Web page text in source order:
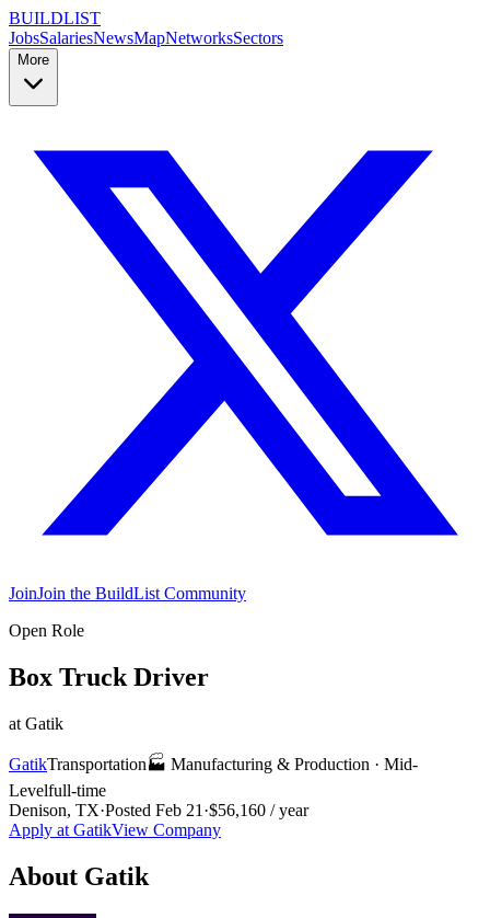
BUILDLIST
JobsSalariesNewsMapNetworksSectors
More
JoinJoin the BuildList Community
Open Role
Box Truck Driver
at Gatik
GatikTransportation🏭 Manufacturing & Production · Mid-
Levelfull-time
Denison, TX·Posted Feb 21 ·$56,160 / year
Apply at GatikView Company
About Gatik